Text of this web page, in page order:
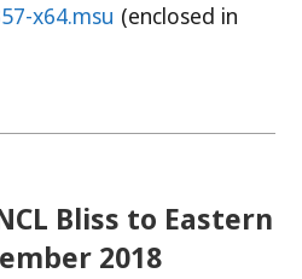
x64.msu (enclosed in
Bliss to Eastern
2018